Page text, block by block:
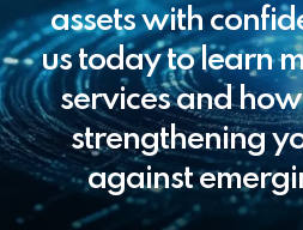
assets with
us today to learn
services and
strengthening
against